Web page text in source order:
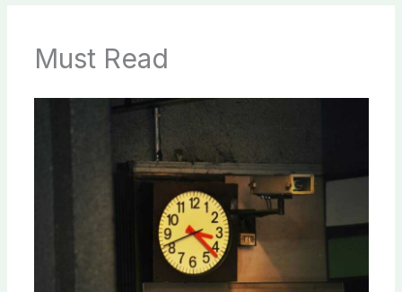
Must Read